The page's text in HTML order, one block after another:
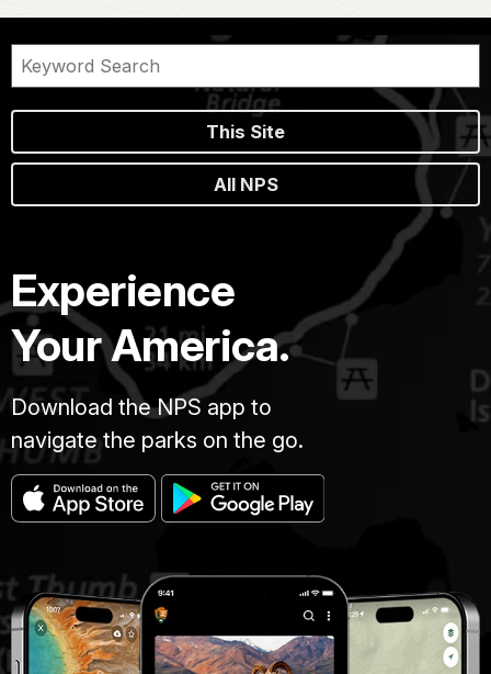
This Site
All NPS
Experience
Your America.
Download the NPS app to
navigate the parks on the go.